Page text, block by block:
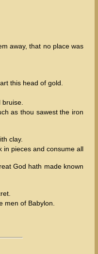
away, that no place was
this head of gold.
as thou sawest the iron
clay.
in pieces and consume all
God hath made known
men of Babylon.